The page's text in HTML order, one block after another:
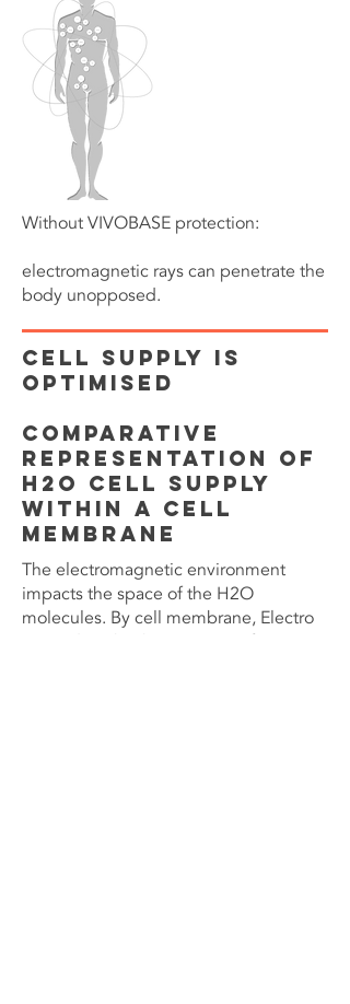
Without VIVOBASE protection:
electromagnetic rays can penetrate the
body unopposed.
CELL SUPPLY IS
OPTIMISED
Comparative
representation of
H2O cell supply
within a cell
membrane
The electromagnetic environment
impacts the space of the H2O
molecules. By cell membrane, Electro
smog disturbs the transport of H2O